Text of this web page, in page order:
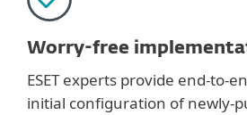
Worry-free
ESET experts provide end-to-
initial configuration of newly-